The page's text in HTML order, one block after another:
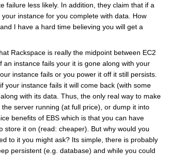
failure less likely. In addition, they claim that if a
instance for you complete with data. How
I have a hard time believing you will get a
Rackspace is really the midpoint between EC2
instance fails your it is gone along with your
instance fails or you power it off it still persists.
your instance fails it will come back (with some
with its data. Thus, the only real way to make
server running (at full price), or dump it into
benefits of EBS which is that you can have
store it on (read: cheaper). But why would you
to it you might ask? Its simple, there is probably
persistent (e.g. database) and while you could